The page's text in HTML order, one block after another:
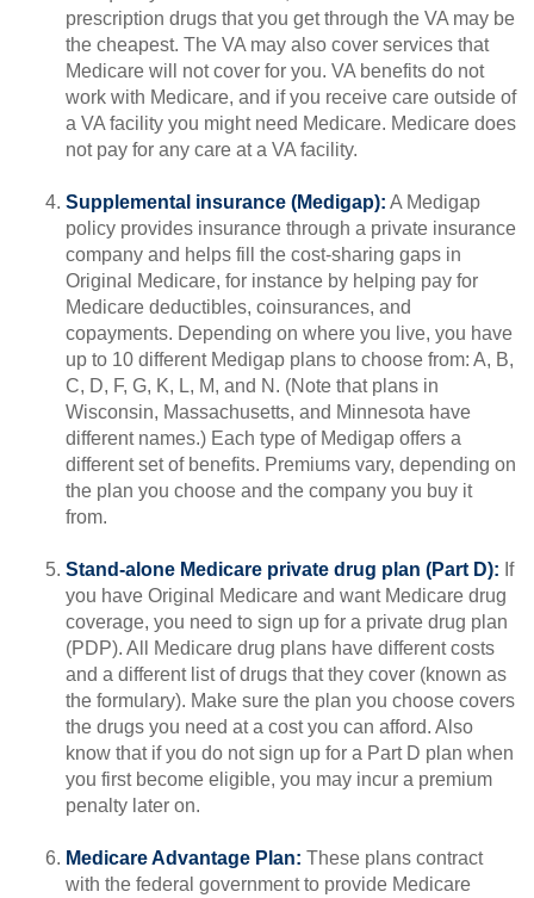
prescription drugs that you get through the VA may be
the cheapest. The VA may also cover services that
Medicare will not cover for you. VA benefits do not
work with Medicare, and if you receive care outside of
a VA facility you might need Medicare. Medicare does
not pay for any care at a VA facility.
Supplemental insurance (Medigap): A Medigap
policy provides insurance through a private insurance
company and helps fill the cost-sharing gaps in
Original Medicare, for instance by helping pay for
Medicare deductibles, coinsurances, and
copayments. Depending on where you live, you have
up to 10 different Medigap plans to choose from: A, B,
C, D, F, G, K, L, M, and N. (Note that plans in
Wisconsin, Massachusetts, and Minnesota have
different names.) Each type of Medigap offers a
different set of benefits. Premiums vary, depending on
the plan you choose and the company you buy it
from.
Stand-alone Medicare private drug plan (Part D): If
you have Original Medicare and want Medicare drug
coverage, you need to sign up for a private drug plan
(PDP). All Medicare drug plans have different costs
and a different list of drugs that they cover (known as
the formulary). Make sure the plan you choose covers
the drugs you need at a cost you can afford. Also
know that if you do not sign up for a Part D plan when
you first become eligible, you may incur a premium
penalty later on.
Medicare Advantage Plan: These plans contract
with the federal government to provide Medicare